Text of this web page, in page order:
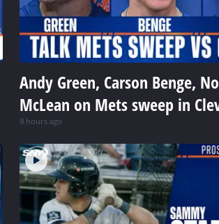
Andy Green, Carson Benge,
McLean on Mets sweep in
8 hours ago